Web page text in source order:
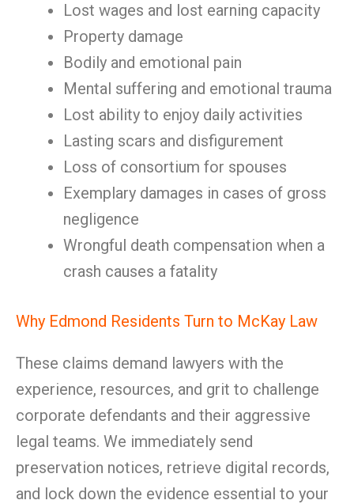
Lost wages and lost earning capacity
Property damage
Bodily and emotional pain
Mental suffering and emotional trauma
Lost ability to enjoy daily activities
Lasting scars and disfigurement
Loss of consortium for spouses
Exemplary damages in cases of gross
negligence
Wrongful death compensation when a
crash causes a fatality
Why Edmond Residents Turn to McKay Law
These claims demand lawyers with the
experience, resources, and grit to challenge
corporate defendants and their aggressive
legal teams. We immediately send
preservation notices, retrieve digital records,
and lock down the evidence essential to your